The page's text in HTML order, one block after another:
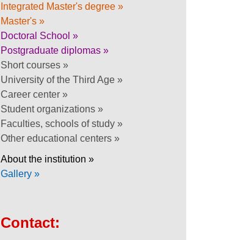
Integrated Master's degree »
Master's »
Doctoral School »
Postgraduate diplomas »
Short courses »
University of the Third Age »
Career center »
Student organizations »
Faculties, schools of study »
Other educational centers »
About the institution »
Gallery »
Contact: